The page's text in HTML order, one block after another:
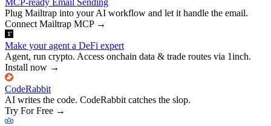
Plug Mailtrap into your AI workflow and let it handle the email.
Connect Mailtrap MCP→
Make your agent a DeFi expert
Agent, run crypto. Access onchain data & trade routes via 1inch.
Install now →
CodeRabbit
AI writes the code. CodeRabbit catches the slop.
Try For Free →